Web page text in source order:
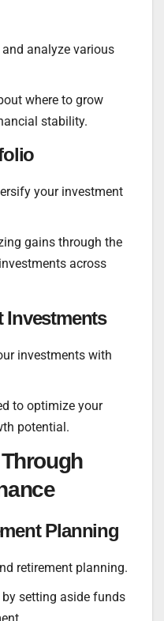
analyze various
where to grow
stability.
your investment
gains through the
across
Investments
investments with
to optimize your
potential.
Planning
retirement planning.
setting aside funds